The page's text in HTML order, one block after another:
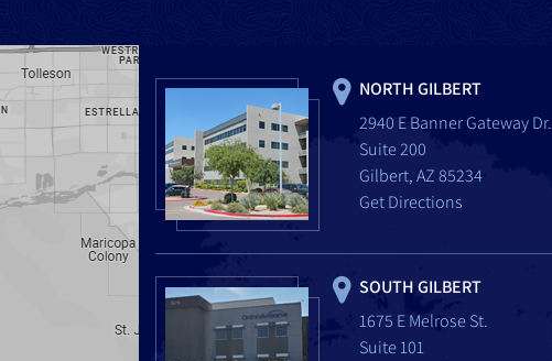
NORTH GILBERT
2940 E Banner Gateway Dr.
Suite 200
Gilbert, AZ 85234
Get Directions
SOUTH GILBERT
1675 E Melrose St.
Suite 101